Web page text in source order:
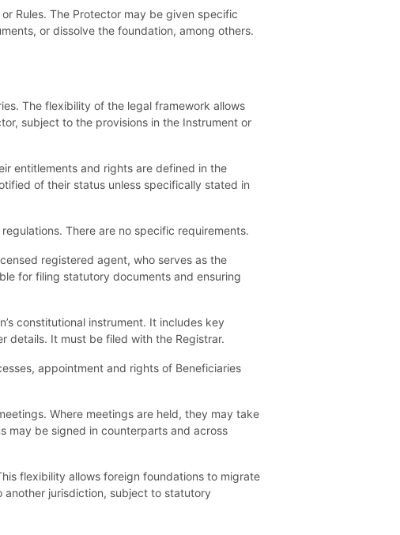
Rules. The Protector may be given specific
or dissolve the foundation, among others.
The flexibility of the legal framework allows
subject to the provisions in the Instrument or
entitlements and rights are defined in the
of their status unless specifically stated in
There are no specific requirements.
registered agent, who serves as the
for filing statutory documents and ensuring
constitutional instrument. It includes key
details. It must be filed with the Registrar.
appointment and rights of Beneficiaries
Where meetings are held, they may take
may be signed in counterparts and across
flexibility allows foreign foundations to migrate
another jurisdiction, subject to statutory